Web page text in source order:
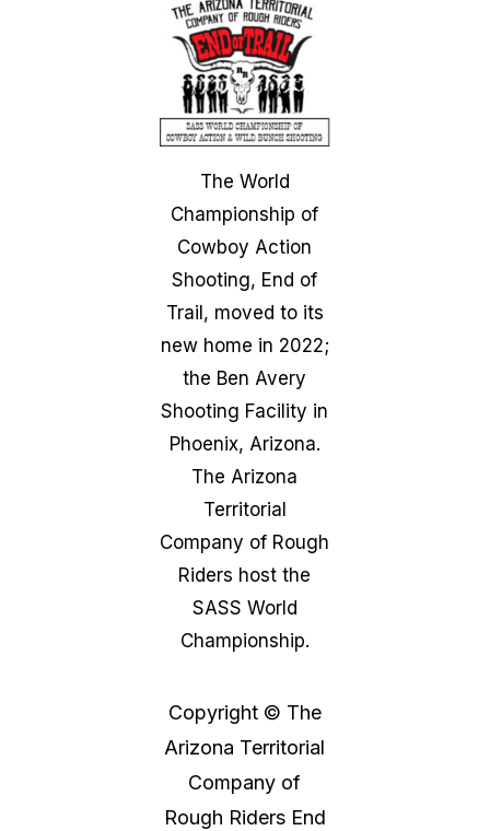
The World
Championship of
Cowboy Action
Shooting, End of
Trail, moved to its
new home in 2022;
the Ben Avery
Shooting Facility in
Phoenix, Arizona.
The Arizona
Territorial
Company of Rough
Riders host the
SASS World
Championship.
Copyright © The
Arizona Territorial
Company of
Rough Riders End